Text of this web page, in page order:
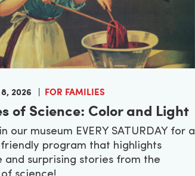
2026 FOR FAMILIES
of Science: Color and Light
in our museum EVERY SATURDAY for a
program that highlights
and surprising stories from the